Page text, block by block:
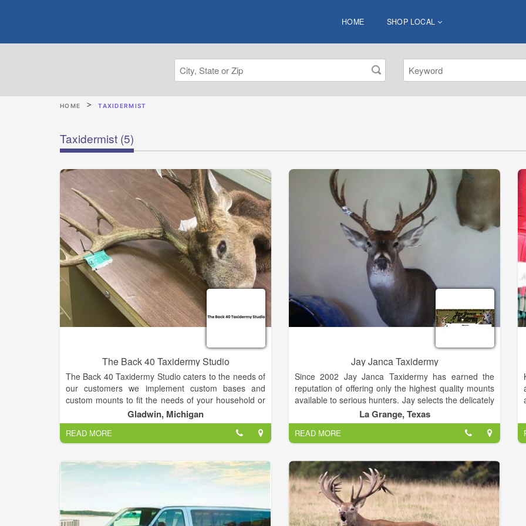
HOME SHOP LOCAL
HOME TAXIDERMIST
Taxidermist (5)
The Back 40 Taxidermy Studio
The Back 40 Taxidermy Studio caters to the needs of
our customers we implement custom bases and
custom mounts to fit the needs of your household or
wherever you plan on showing off your trophy. We put
our heart and soul into every species that comes into
the shop, We look forward to serving you and
preserving your trophy for a lifetime.
Gladwin, Michigan
READ MORE
Jay Janca Taxidermy
Since 2002 Jay Janca Taxidermy has earned the
reputation of offering only the highest quality mounts
available to serious hunters. Jay selects the delicately
detailed forms that have the look and muscle tone to
create the likeness for a natural appearing mount.
Jay Janca Taxidermy painstakingly gives detail to,
and handles every hide with utmost care, assuring
the owner of receiving the original that is rightfully
theirs.
Jay Janca Taxidermy prides itself in transforming
your mount into a life-like representation of the warm
La Grange, Texas
READ MORE